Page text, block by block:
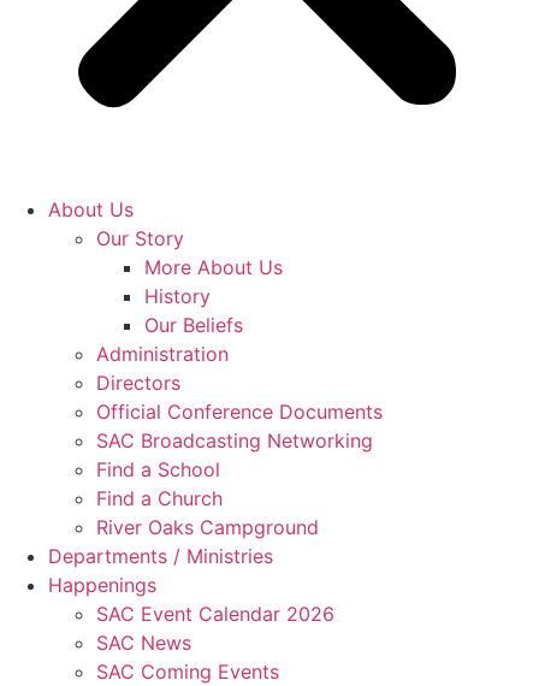
About Us
Our Story
More About Us
History
Our Beliefs
Administration
Directors
Official Conference Documents
SAC Broadcasting Networking
Find a School
Find a Church
River Oaks Campground
Departments / Ministries
Happenings
SAC Event Calendar 2026
SAC News
SAC Coming Events